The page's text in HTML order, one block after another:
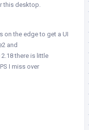
this desktop.
on the edge to get a UI
and
there is little
I miss over